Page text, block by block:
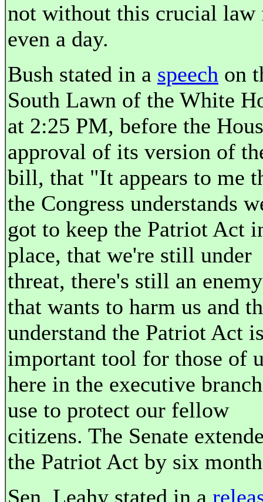
not without this crucial law
even a day.
Bush stated in a speech on
South Lawn of the White
at 2:25 PM, before the
approval of its version of
bill, that "It appears to me
the Congress understands
got to keep the Patriot Act
place, that we're still under
threat, there's still an enemy
that wants to harm us and
understand the Patriot Act
important tool for those of
here in the executive
use to protect our fellow
citizens. The Senate
the Patriot Act by six
Sen. Leahy stated in a